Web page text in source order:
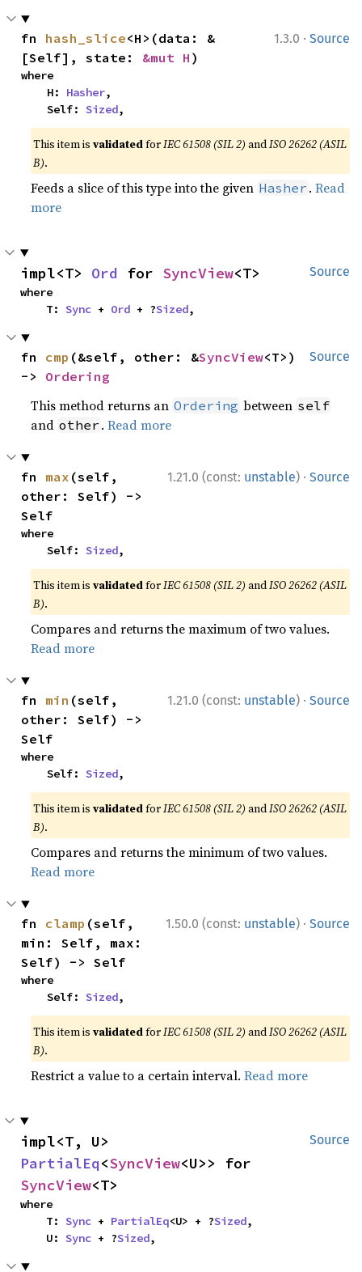
1.3.0 · Source
fn hash_slice<H>(data: &
[Self], state: &mut H )
where
    H:
Hasher,
    Self:
Sized,
This item isvalidatedforIEC 61508 (SIL 2) andISO 26262 (ASIL
B).
Feeds a slice of this type into the given Hasher .Read
more
Source
impl<T> Ord for SyncView<T>
where
    T:
Sync + Ord + ?Sized,
Source
fn cmp (&self, other: &SyncView<T>)
-> Ordering
This method returns an Ordering between self
and other .Read more
1.21.0 (const: unstable) · Source
fn max (self,
other: Self) ->
Self
where
    Self:
Sized,
This item isvalidatedforIEC 61508 (SIL 2) andISO 26262 (ASIL
B).
Compares and returns the maximum of two values.
Read more
1.21.0 (const: unstable) · Source
fn min (self,
other: Self) ->
Self
where
    Self:
Sized,
This item isvalidatedforIEC 61508 (SIL 2) andISO 26262 (ASIL
B).
Compares and returns the minimum of two values.
Read more
1.50.0 (const: unstable) · Source
fn clamp (self,
min: Self, max:
Self) -> Self
where
    Self:
Sized,
This item isvalidatedforIEC 61508 (SIL 2) andISO 26262 (ASIL
B).
Restrict a value to a certain interval.Read more
Source
PartialEq<SyncView
SyncView<T>
where
    T:
Sync + PartialEq<U> + ?Sized,
    U:
Sync + ?Sized,